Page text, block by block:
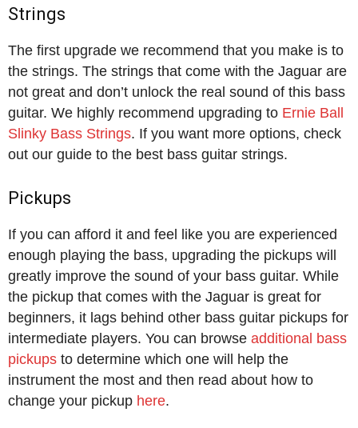
Strings
The first upgrade we recommend that you make is to
the strings. The strings that come with the Jaguar are
not great and don’t unlock the real sound of this bass
guitar. We highly recommend upgrading to Ernie Ball
Slinky Bass Strings. If you want more options, check
out our guide to the best bass guitar strings.
Pickups
If you can afford it and feel like you are experienced
enough playing the bass, upgrading the pickups will
greatly improve the sound of your bass guitar. While
the pickup that comes with the Jaguar is great for
beginners, it lags behind other bass guitar pickups for
intermediate players. You can browse additional bass
pickups to determine which one will help the
instrument the most and then read about how to
change your pickup here.